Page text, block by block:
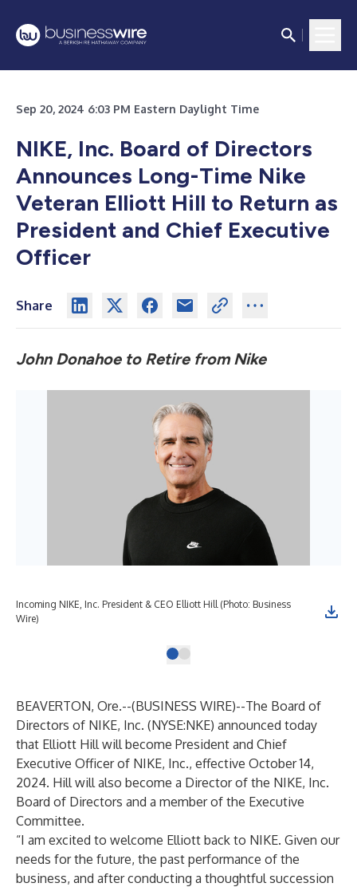
Sep 20, 2024 6:03 PM Eastern Daylight Time
NIKE, Inc. Board of Directors
Announces Long-Time Nike
Veteran Elliott Hill to Return as
President and Chief Executive
Officer
Share
John Donahoe to Retire from Nike
Incoming NIKE, Inc. President & CEO Elliott Hill (Photo: Business
Wire)
BEAVERTON, Ore.--(BUSINESS WIRE)--The Board of
Directors of NIKE, Inc. (NYSE:NKE) announced today
that Elliott Hill will become President and Chief
Executive Officer of NIKE, Inc., effective October 14,
2024. Hill will also become a Director of the NIKE, Inc.
Board of Directors and a member of the Executive
Committee.
“I am excited to welcome Elliott back to NIKE. Given our
needs for the future, the past performance of the
business, and after conducting a thoughtful succession